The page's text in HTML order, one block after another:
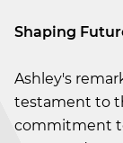
Shaping
Ashley's
testament to
commitment